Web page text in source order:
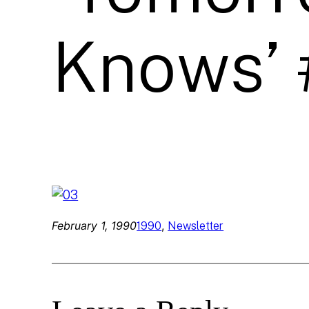
Knows’
February 1, 19901990, Newsletter